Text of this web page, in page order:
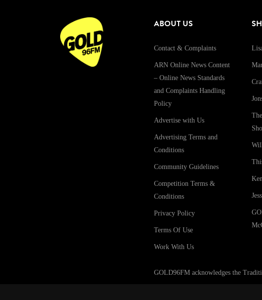
ABOUT US
Contact & Complaints
ARN Online News Content
– Online News Standards
and Complaints Handling
Policy
Advertise with Us
Advertising Terms and
Conditions
Community Guidelines
Competition Terms &
Conditions
Privacy Policy
Terms Of Use
Work With Us
GOLD96FM acknowledges the